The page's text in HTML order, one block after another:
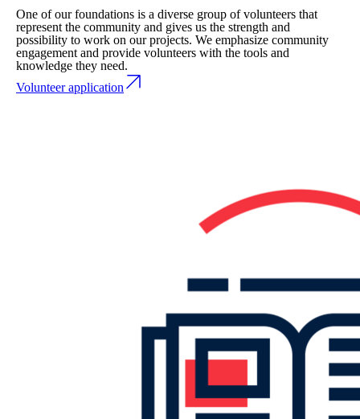
One of our foundations is a diverse group of volunteers that
represent the community and gives us the strength and
possibility to work on our projects. We emphasize community
engagement and provide volunteers with the tools and
knowledge they need.
Volunteer application